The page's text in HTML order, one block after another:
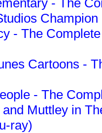
- The
Cartoons -
- The
Muttley in
ray)